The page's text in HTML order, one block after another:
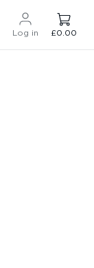
Log in £0.00